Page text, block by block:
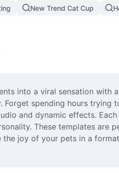
New Trend Cat Cup
into a viral sensation with
Forget spending hours
and dynamic effects.
These templates are
joy of your pets in a